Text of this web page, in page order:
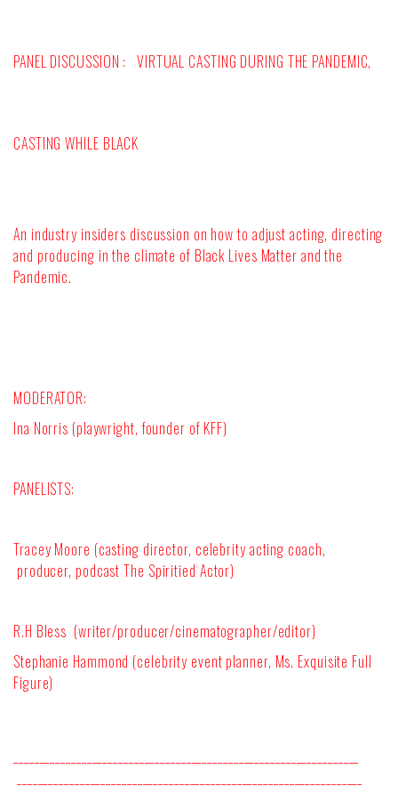
PANEL DISCUSSION : VIRTUAL CASTING DURING THE PANDEMIC,
CASTING WHILE BLACK
An industry insiders discussion on how to adjust acting, directing
and producing in the climate of Black Lives Matter and the
Pandemic.
MODERATOR:
Ina Norris (playwright, founder of KFF)
PANELISTS:
Tracey Moore (casting director, celebrity acting coach,
producer, podcast The Spiritied Actor)
R.H Bless (writer/producer/cinematographer/editor)
Stephanie Hammond (celebrity event planner, Ms. Exquisite Full
Figure)